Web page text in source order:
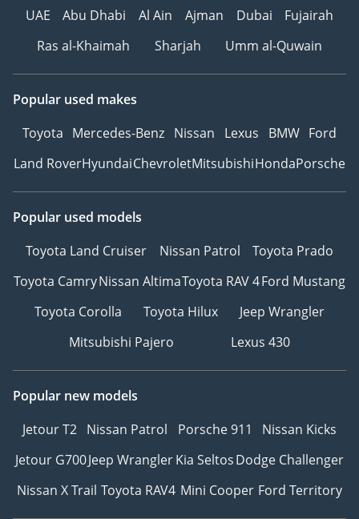
UAE
Abu Dhabi Al Ain Ajman Dubai
Fujairah
Ras al-Khaimah
Sharjah Umm al-Quwain
Popular used makes
Toyota Mercedes-Benz Nissan Lexus BMW Ford
Land RoverHyundaiChevroletMitsubishiHondaPorsche
Popular used models
Toyota Land Cruiser
Nissan Patrol
Toyota Prado
Toyota CamryNissan AltimaToyota RAV 4Ford Mustang
Toyota Corolla
Toyota Hilux
Jeep Wrangler
Mitsubishi Pajero
Lexus 430
Popular new models
Jetour T2 Nissan Patrol Porsche 911
Nissan Kicks
Jetour G700Jeep WranglerKia SeltosDodge Challenger
Nissan X Trail Toyota RAV4 Mini Cooper Ford Territory